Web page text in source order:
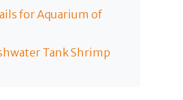
for Aquarium of
Tank Shrimp